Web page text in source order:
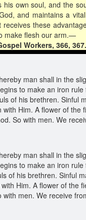
his own soul, and the
and maintains a
receives these
make flesh our arm.—
Workers, 366,
man shall in the
to make an iron
of his brethren. Sinful
Him. A flower of
So with men. We
man shall in the
to make an iron
of his brethren. Sinful
Him. A flower of the
men. We receive